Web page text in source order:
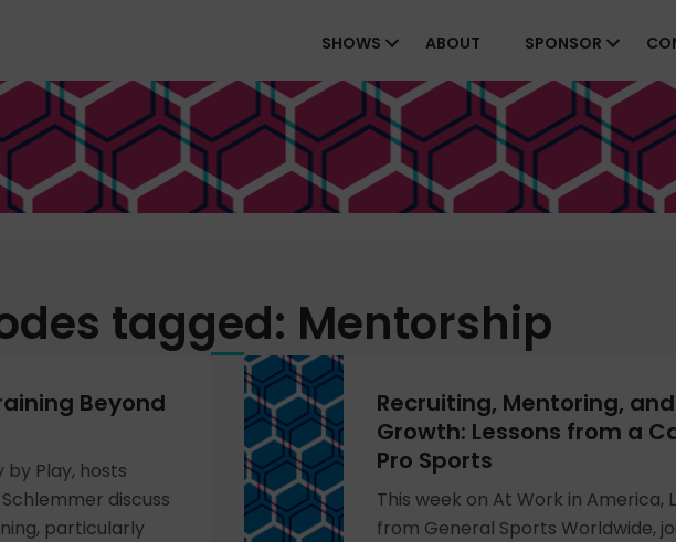
SHOWS ABOUT SPONSOR
tagged: Mentorship
Beyond
by Play, hosts
discuss
particularly
Recruiting, Mentoring, and
Growth: Lessons from a
Pro Sports
This week on At Work in America,
from General Sports Worldwide,